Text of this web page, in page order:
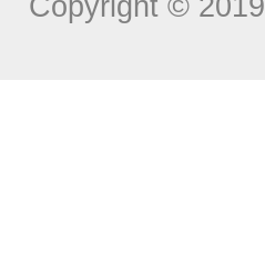
Copyright © 2019